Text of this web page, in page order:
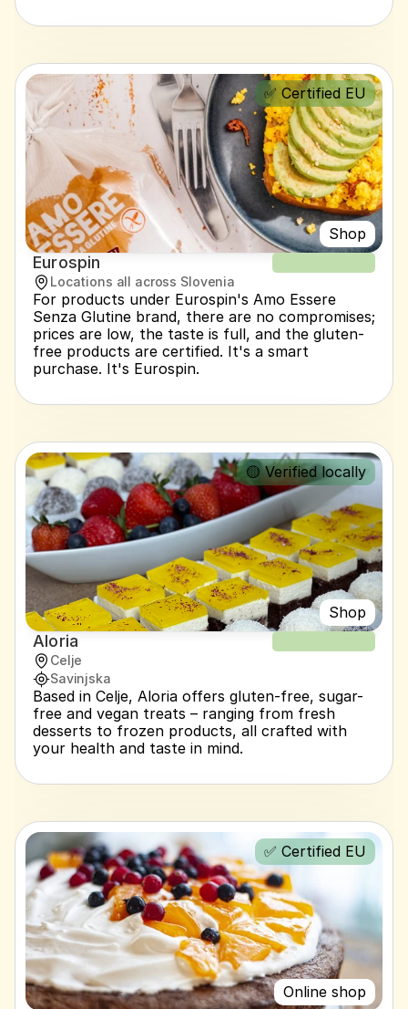
Shop
✅ Certified EU
Eurospin
Locations all across Slovenia
For products under Eurospin's Amo Essere
Senza Glutine brand, there are no compromises;
prices are low, the taste is full, and the gluten-
free products are certified. It's a smart
purchase. It's Eurospin.
Shop
🟡 Verified locally
Aloria
Celje
Savinjska
Based in Celje, Aloria offers gluten-free, sugar-
free and vegan treats – ranging from fresh
desserts to frozen products, all crafted with
your health and taste in mind.
Online shop
✅ Certified EU